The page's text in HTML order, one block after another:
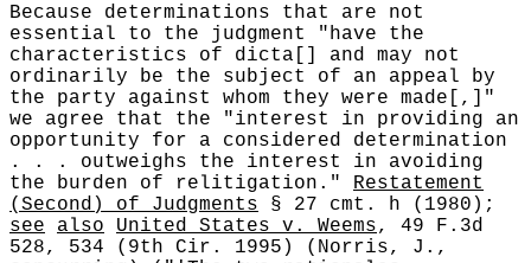
Because determinations that are not
essential to the judgment "have the
characteristics of dicta[] and may not
ordinarily be the subject of an appeal by
the party against whom they were made[,]"
we agree that the "interest in providing an
opportunity for a considered determination
. . . outweighs the interest in avoiding
the burden of relitigation." Restatement
(Second) of Judgments § 27 cmt. h (1980);
see
also United States v. Weems, 49 F.3d
528, 534 (9th Cir. 1995) (Norris, J.,